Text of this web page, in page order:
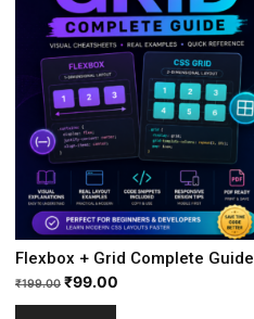
Flexbox + Grid Complete Guide
₹199.00 ₹99.00